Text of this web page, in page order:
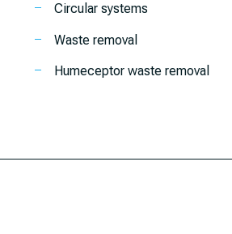
Circular systems
Waste removal
Humeceptor waste removal